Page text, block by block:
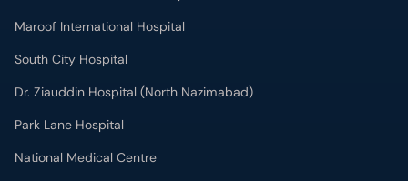
Maroof International Hospital
South City Hospital
Dr. Ziauddin Hospital (North Nazimabad)
Park Lane Hospital
National Medical Centre